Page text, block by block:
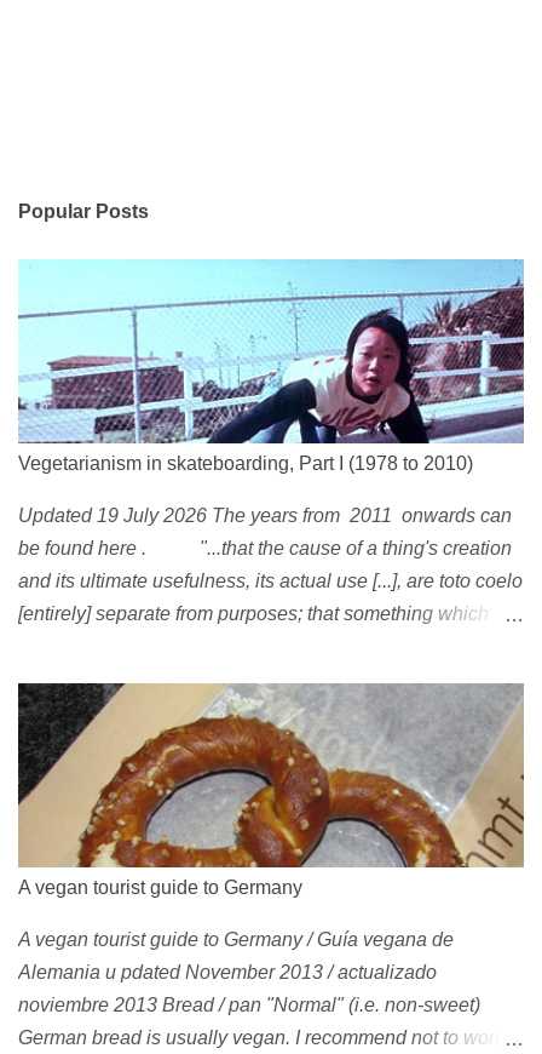
Popular Posts
Vegetarianism in skateboarding, Part I (1978 to 2010)
Updated 19 July 2026 The years from 2011 onwards can
be found here . "...that the cause of a thing's creation
and its ultimate usefulness, its actual use [...], are toto coelo
[entirely] separate from purposes; that something which
continually being reinterpreted from new perspectives,
reappropriated, and reshaped and redirected to new uses
[...]" Friedrich Nietzsche ( 1887 ) 1978 Peggy Oki , original
member of the Z-Boys (Dogtown), later (around 2001)
became vegan [ 1 , 58 , 100]; photo by Glen E. Friedman ,
who later also became vegan [ 12 , 73 ] . 1982 This is a
photo of pre-vegetarian Mike Vallely doing a street plant in
(January 1991). Claus Grabke (probably not vegetarian
yet?) on the cover of the first issue of Monster Skateboard
magazine (then: Münster Monster magazine; Germany,
1982). Th...
A vegan tourist guide to Germany
A vegan tourist guide to Germany / Guía vegana de
Alemania u pdated November 2013 / actualizado
noviembre 2013 Bread / pan "Normal" (i.e. non-sweet)
German bread is usually vegan. I recommend not to worry